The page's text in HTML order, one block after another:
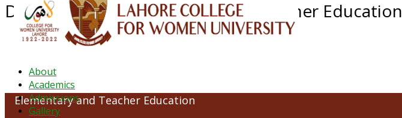
About
Academics
Admissions
Gallery
Department of Elementary and Teacher Education
Elementary and Teacher Education